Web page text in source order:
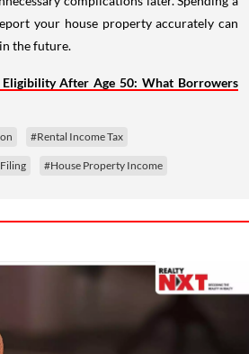
your house property accurately can
the future.
Eligibility After Age 50: What Borrowers
#Rental Income Tax
#House Property Income